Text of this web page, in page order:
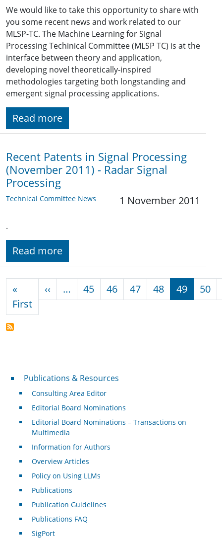
We would like to take this opportunity to share with
you some recent news and work related to our
MLSP-TC. The Machine Learning for Signal
Processing Techinical Committee (MLSP TC) is at the
interface between theory and application,
developing novel theoretically-inspired
methodologies targeting both longstanding and
emergent signal processing applications.
Read more
Recent Patents in Signal Processing
(November 2011) - Radar Signal
Processing
Technical Committee News 1 November 2011
.
Read more
«
FirstFirst page
‹‹ Previous page
… 45 46 47 48 49 50
Publications & Resources
Publications & Resources
Consulting Area Editor
Editorial Board Nominations
Editorial Board Nominations – Transactions on
Multimedia
Information for Authors
Overview Articles
Policy on Using LLMs
Publications
Publication Guidelines
Publications FAQ
SigPort